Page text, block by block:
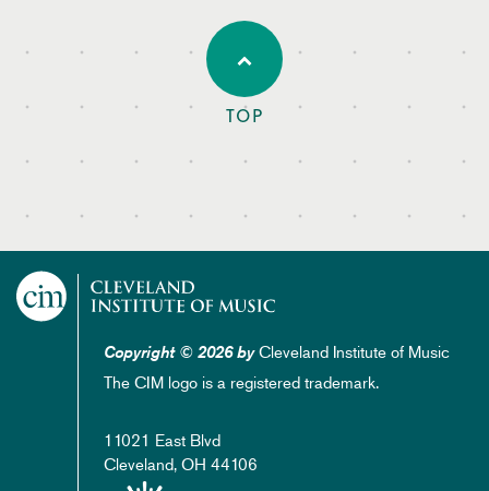
TOP
Copyright © 2026 byCleveland Institute of Music
The CIM logo is a registered trademark.
11021 East Blvd
Cleveland, OH 44106